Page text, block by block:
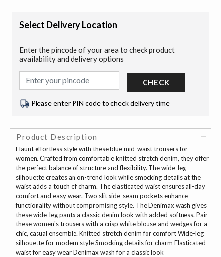
Select Delivery Location
Enter the pincode of your area to check product
availability and delivery options
CHECK
Please enter PIN code to check delivery time
Product Description
Flaunt effortless style with these blue mid-waist trousers for
women. Crafted from comfortable knitted stretch denim, they offer
the perfect balance of structure and flexibility. The wide-leg
silhouette creates an on-trend look while smocking details at the
waist adds a touch of charm. The elasticated waist ensures all-day
comfort and easy wear. Two slit side-seam pockets enhance
functionality without compromising style. The Denimax wash gives
these wide-leg pants a classic denim look with added softness. Pair
these women's trousers with a crisp white blouse and wedges for a
chic, casual ensemble. Knitted stretch denim for comfort Wide-leg
silhouette for modern style Smocking details for charm Elasticated
waist for easy wear Denimax wash for a classic look